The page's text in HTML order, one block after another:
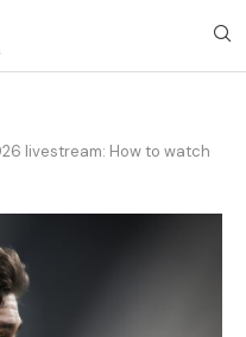
livestream: How to watch